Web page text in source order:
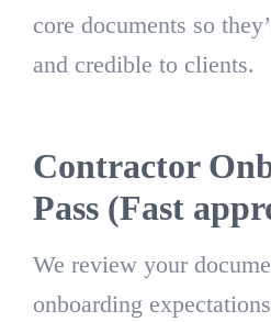
core documents so
and credible to clients.
Contractor
Pass (Fast
We review your
onboarding